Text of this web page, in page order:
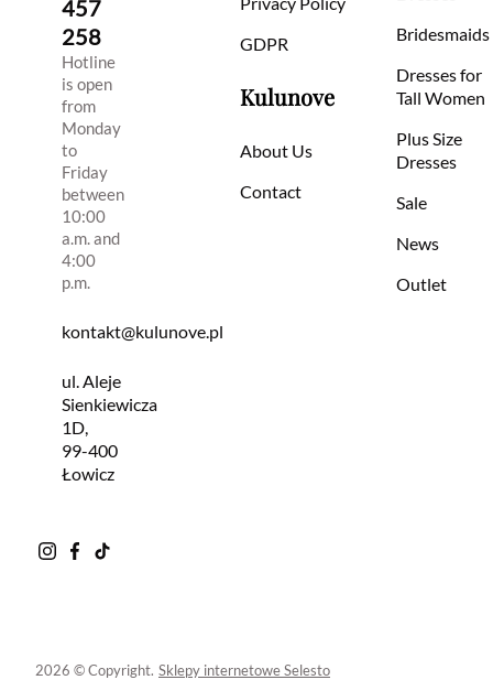
457
258
Hotline
is open
from
Monday
to
Friday
between
10:00
a.m. and
4:00
p.m.
kontakt@kulunove.pl
ul. Aleje
Sienkiewicza
1D,
99-400
Łowicz
GDPR
Kulunove
About Us
Contact
Bridesmaids
Dresses for
Tall Women
Plus Size
Dresses
Sale
News
Outlet
2026 © Copyright. Sklepy internetowe Selesto